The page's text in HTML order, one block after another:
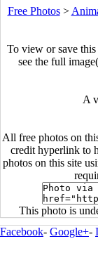
Free Photos>
To view or save
see the full
A
All free photos on
credit hyperlink to
photos on this site
This photo is
Facebook- Google+-